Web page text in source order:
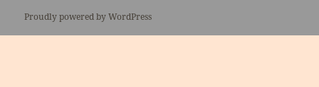
Proudly powered by WordPress